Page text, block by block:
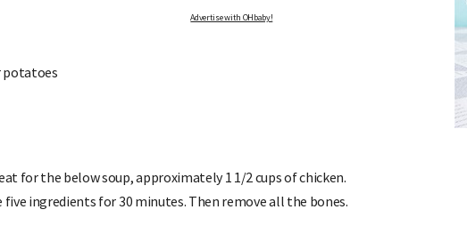
Advertise with OHbaby!
potatoes
for the below soup, approximately 1 1/2 cups of chicken.
ingredients for 30 minutes. Then remove all the bones.